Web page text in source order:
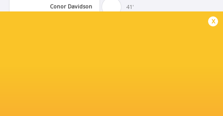
41'
Conor Davidson
Logovi'i Mulipola
x